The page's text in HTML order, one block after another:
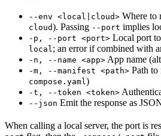
--env <local|cloud> Where to
cloud). Passing --port implies
-p, --port <port> Local port
local ; an error if combined with
-n, --name <app> App name
-m, --manifest <path> Path to
compose.yaml )
-t, --token <token>
--json Emit the response as
When calling a local server, the port is